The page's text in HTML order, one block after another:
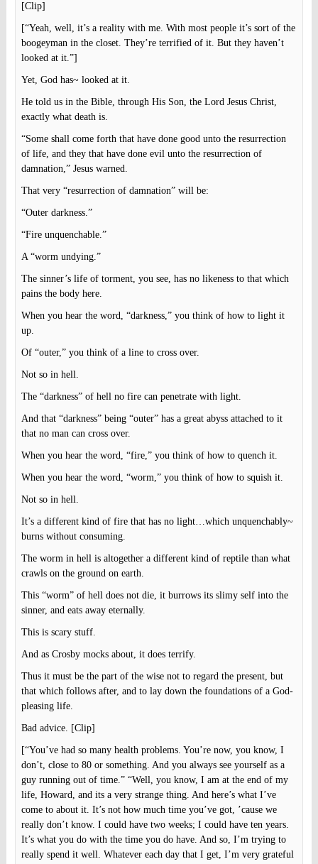
[Clip]
[“Yeah, well, it’s a reality with me. With most people it’s sort of the
boogeyman in the closet. They’re terrified of it. But they haven’t
looked at it.”]
Yet, God has~ looked at it.
He told us in the Bible, through His Son, the Lord Jesus Christ,
exactly what death is.
“Some shall come forth that have done good unto the resurrection
of life, and they that have done evil unto the resurrection of
damnation,” Jesus warned.
That very “resurrection of damnation” will be:
“Outer darkness.”
“Fire unquenchable.”
A “worm undying.”
The sinner’s life of torment, you see, has no likeness to that which
pains the body here.
When you hear the word, “darkness,” you think of how to light it
up.
Of “outer,” you think of a line to cross over.
Not so in hell.
The “darkness” of hell no fire can penetrate with light.
And that “darkness” being “outer” has a great abyss attached to it
that no man can cross over.
When you hear the word, “fire,” you think of how to quench it.
When you hear the word, “worm,” you think of how to squish it.
Not so in hell.
It’s a different kind of fire that has no light…which unquenchably~
burns without consuming.
The worm in hell is altogether a different kind of reptile than what
crawls on the ground on earth.
This “worm” of hell does not die, it burrows its slimy self into the
sinner, and eats away eternally.
This is scary stuff.
And as Crosby mocks about, it does terrify.
Thus it must be the part of the wise not to regard the present, but
that which follows after, and to lay down the foundations of a God-
pleasing life.
Bad advice. [Clip]
[“You’ve had so many health problems. You’re now, you know, I
don’t, close to 80 or something. And you always see yourself as a
guy running out of time.” “Well, you know, I am at the end of my
life, Howard, and its a very strange thing. And here’s what I’ve
come to about it. It’s not how much time you’ve got, ’cause we
really don’t know. I could have two weeks; I could have ten years.
It’s what you do with the time you do have. And so, I’m trying to
really spend it well. Whatever each day that I get, I’m very grateful